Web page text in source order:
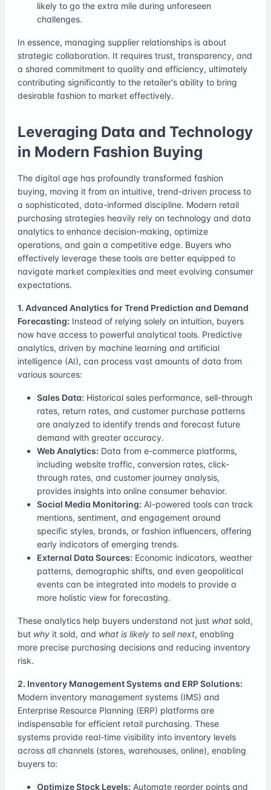
likely to go the extra mile during unforeseen
challenges.
In essence, managing supplier relationships is about
strategic collaboration. It requires trust, transparency, and
a shared commitment to quality and efficiency, ultimately
contributing significantly to the retailer's ability to bring
desirable fashion to market effectively.
Leveraging Data and Technology
in Modern Fashion Buying
The digital age has profoundly transformed fashion
buying, moving it from an intuitive, trend-driven process to
a sophisticated, data-informed discipline. Modern retail
purchasing strategies heavily rely on technology and data
analytics to enhance decision-making, optimize
operations, and gain a competitive edge. Buyers who
effectively leverage these tools are better equipped to
navigate market complexities and meet evolving consumer
expectations.
1. Advanced Analytics for Trend Prediction and Demand
Forecasting: Instead of relying solely on intuition, buyers
now have access to powerful analytical tools. Predictive
analytics, driven by machine learning and artificial
intelligence (AI), can process vast amounts of data from
various sources:
Sales Data: Historical sales performance, sell-through
rates, return rates, and customer purchase patterns
are analyzed to identify trends and forecast future
demand with greater accuracy.
Web Analytics: Data from e-commerce platforms,
including website traffic, conversion rates, click-
through rates, and customer journey analysis,
provides insights into online consumer behavior.
Social Media Monitoring: AI-powered tools can track
mentions, sentiment, and engagement around
specific styles, brands, or fashion influencers, offering
early indicators of emerging trends.
External Data Sources: Economic indicators, weather
patterns, demographic shifts, and even geopolitical
events can be integrated into models to provide a
more holistic view for forecasting.
These analytics help buyers understand not just what sold,
but why it sold, and what is likely to sell next, enabling
more precise purchasing decisions and reducing inventory
risk.
2. Inventory Management Systems and ERP Solutions:
Modern inventory management systems (IMS) and
Enterprise Resource Planning (ERP) platforms are
indispensable for efficient retail purchasing. These
systems provide real-time visibility into inventory levels
across all channels (stores, warehouses, online), enabling
buyers to:
Optimize Stock Levels: Automate reorder points and